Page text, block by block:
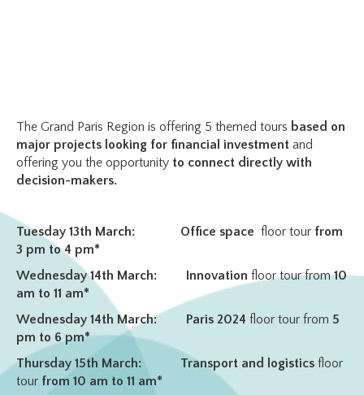
The Grand Paris Region is offering 5 themed tours based on
major projects looking for financial investment and
offering you the opportunity to connect directly with
decision-makers.
Tuesday 13th March: Office space floor tour from
3 pm to 4 pm*
Wednesday 14th March:
Innovation floor tour from10
am to 11 am*
Wednesday 14th March:
Paris 2024 floor tour from 5
pm to 6 pm*
Thursday 15th March:
Transport and logistics floor
tour from 10 am to 11 am*